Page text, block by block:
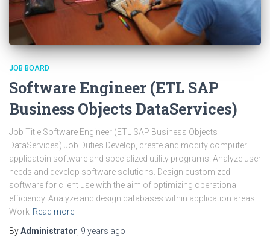
JOB BOARD
Software Engineer (ETL SAP
Business Objects DataServices)
Job Title Software Engineer (ETL SAP Business Objects
DataServices) Job Duties Develop, create and modify computer
applicatoin software and specialized utility programs. Analyze user
needs and develop software solutions. Design customized
software for client use with the aim of optimizing operational
efficiency. Analyze and design databases within application areas.
Work Read more
ByAdministrator, 9 years ago